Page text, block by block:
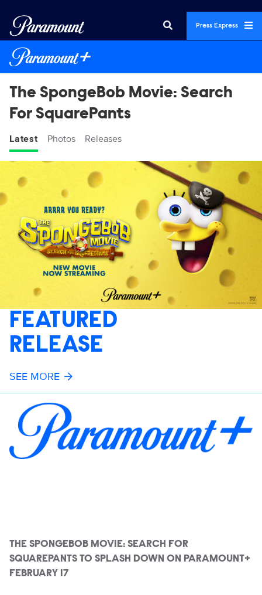
Press Express
The SpongeBob Movie: Search
For SquarePants
Latest Photos Releases
FEATURED
RELEASE
SEE MORE
THE SPONGEBOB MOVIE: SEARCH FOR
SQUAREPANTS TO SPLASH DOWN ON PARAMOUNT+
FEBRUARY 17